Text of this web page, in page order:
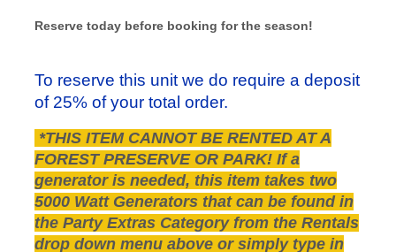
Reserve today before booking for the season!
To reserve this unit we do require a deposit
of 25% of your total order.
*THIS ITEM CANNOT BE RENTED AT A
FOREST PRESERVE OR PARK! If a
generator is needed, this item takes two
5000 Watt Generators that can be found in
the Party Extras Category from the Rentals
drop down menu above or simply type in